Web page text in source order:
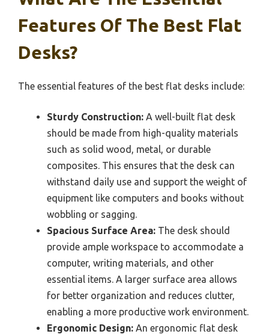
Features Of The Best Flat
Desks?
The essential features of the best flat desks include:
Sturdy Construction: A well-built flat desk
should be made from high-quality materials
such as solid wood, metal, or durable
composites. This ensures that the desk can
withstand daily use and support the weight of
equipment like computers and books without
wobbling or sagging.
Spacious Surface Area: The desk should
provide ample workspace to accommodate a
computer, writing materials, and other
essential items. A larger surface area allows
for better organization and reduces clutter,
enabling a more productive work environment.
Ergonomic Design: An ergonomic flat desk